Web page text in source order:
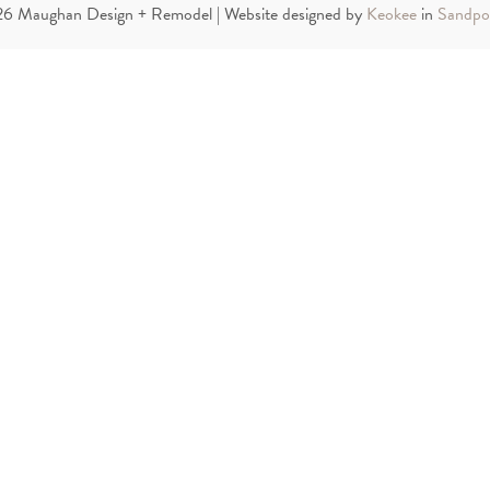
Maughan Design + Remodel | Website designed by Keokeein